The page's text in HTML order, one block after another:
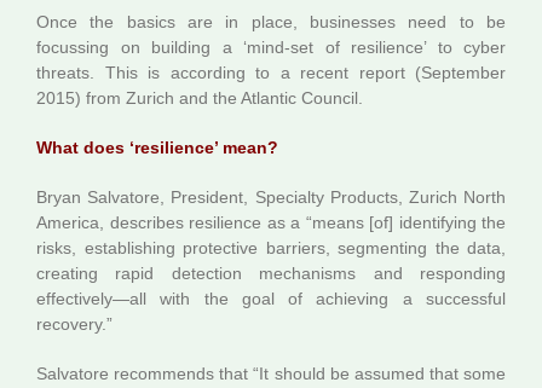
Once the basics are in place, businesses need to be
focussing on building a ‘mind-set of resilience’ to cyber
threats. This is according to a recent report (September
2015) from Zurich and the Atlantic Council.
What does ‘resilience’ mean?
Bryan Salvatore, President, Specialty Products, Zurich North
America, describes resilience as a “means [of] identifying the
risks, establishing protective barriers, segmenting the data,
creating rapid detection mechanisms and responding
effectively—all with the goal of achieving a successful
recovery.”
Salvatore recommends that “It should be assumed that some